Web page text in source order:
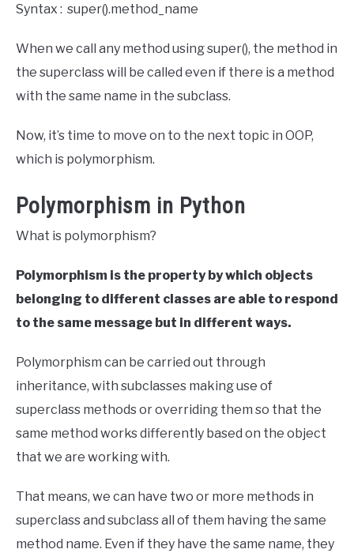
Syntax : super().method_name
When we call any method using super(), the method in
the superclass will be called even if there is a method
with the same name in the subclass.
Now, it’s time to move on to the next topic in OOP,
which is polymorphism.
Polymorphism in Python
What is polymorphism?
Polymorphism is the property by which objects
belonging to different classes are able to respond
to the same message but in different ways.
Polymorphism can be carried out through
inheritance, with subclasses making use of
superclass methods or overriding them so that the
same method works differently based on the object
that we are working with.
That means, we can have two or more methods in
superclass and subclass all of them having the same
method name. Even if they have the same name, they